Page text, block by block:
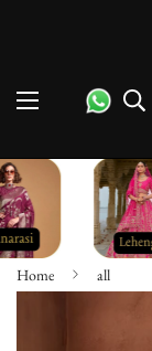
Home all